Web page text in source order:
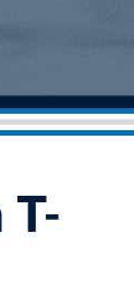
experience!
T-